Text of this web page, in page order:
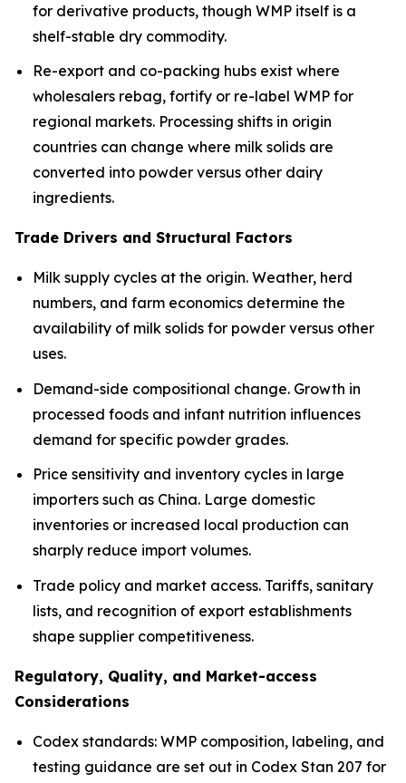
for derivative products, though WMP itself is a
shelf-stable dry commodity.
Re-export and co-packing hubs exist where
wholesalers rebag, fortify or re-label WMP for
regional markets. Processing shifts in origin
countries can change where milk solids are
converted into powder versus other dairy
ingredients.
Trade Drivers and Structural Factors
Milk supply cycles at the origin. Weather, herd
numbers, and farm economics determine the
availability of milk solids for powder versus other
uses.
Demand-side compositional change. Growth in
processed foods and infant nutrition influences
demand for specific powder grades.
Price sensitivity and inventory cycles in large
importers such as China. Large domestic
inventories or increased local production can
sharply reduce import volumes.
Trade policy and market access. Tariffs, sanitary
lists, and recognition of export establishments
shape supplier competitiveness.
Regulatory, Quality, and Market-access
Considerations
Codex standards: WMP composition, labeling, and
testing guidance are set out in Codex Stan 207 for